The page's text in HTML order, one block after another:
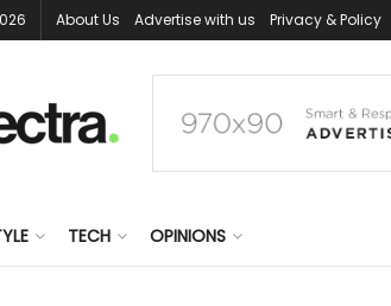
About Us Advertise with us Privacy & Policy
TECH OPINIONS